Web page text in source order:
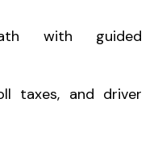
with guided
taxes, and driver